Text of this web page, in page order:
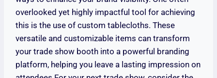
overlooked yet highly impactful tool for achieving
this is the use of custom tablecloths. These
versatile and customizable items can transform
your trade show booth into a powerful branding
platform, helping you leave a lasting impression on